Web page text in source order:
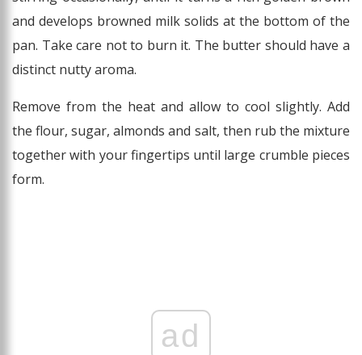
and develops browned milk solids at the bottom of the
pan. Take care not to burn it. The butter should have a
distinct nutty aroma.
Remove from the heat and allow to cool slightly. Add
the flour, sugar, almonds and salt, then rub the mixture
together with your fingertips until large crumble pieces
form.
ad